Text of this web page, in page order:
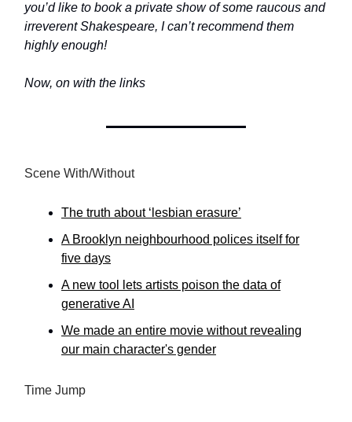
you’d like to book a private show of some raucous and
irreverent Shakespeare, I can’t recommend them
highly enough!
Now, on with the links
Scene With/Without
The truth about ‘lesbian erasure’
A Brooklyn neighbourhood polices itself for
five days
A new tool lets artists poison the data of
generative AI
We made an entire movie without revealing
our main character's gender
Time Jump